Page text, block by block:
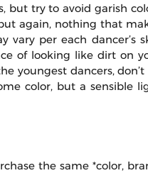
but try to avoid garish
again, nothing that
vary per each dancer’s
of looking like dirt on
youngest dancers, don’t
color, but a sensible
the same *color,